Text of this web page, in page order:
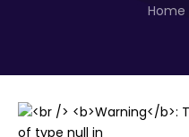
Sponsor/Exhibitor
Register
Home